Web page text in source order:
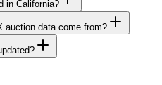
in California?
auction data come from?